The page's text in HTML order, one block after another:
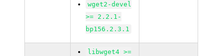
wget2-devel
>= 2.2.1-
bp156.2.3.1
libwget4 >=